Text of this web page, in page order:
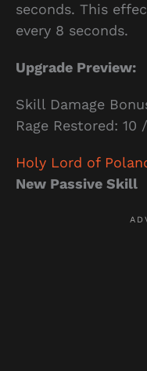
seconds. This
every 8 seconds.
Upgrade Preview:
Skill Damage
Rage Restored:
Holy Lord of
New Passive Skill